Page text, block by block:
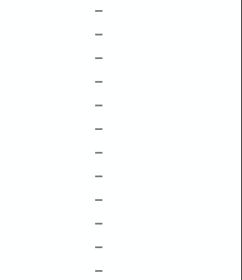
–
–
–
–
–
–
–
–
–
–
–
–